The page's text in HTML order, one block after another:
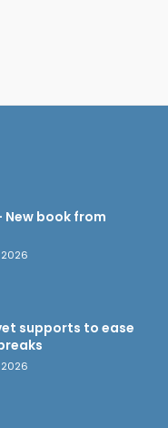
New book from
supports to ease